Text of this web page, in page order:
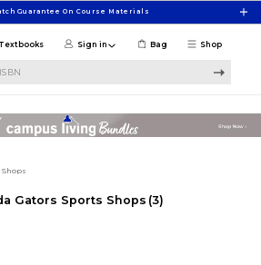
Guarantee On Course Materials
Shop
Textbooks Sign in Bag
Gators Sports Shops (3)